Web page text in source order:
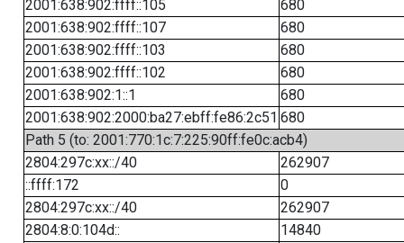
2001:638:902:ffff::105
680
2001:638:902:ffff::107
680
2001:638:902:ffff::103
680
2001:638:902:ffff::102
680
2001:638:902:1::1
680
2001:638:902:2000:ba27:ebff:fe86:2c51 680
Path 5 (to: 2001:770:1c:7:225:90ff:fe0c:acb4)
2804:297c:xx::/40
262907
::ffff:172
0
2804:297c:xx::/40
262907
2804:8:0:104d::
14840